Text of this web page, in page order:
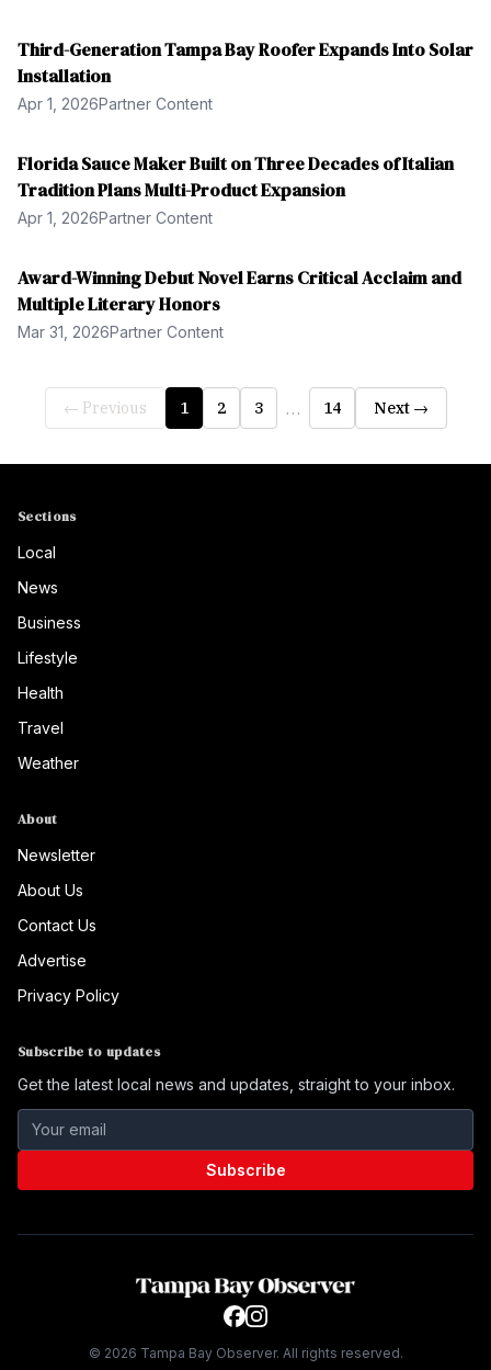
Third-Generation Tampa Bay Roofer Expands Into Solar
Installation
Apr 1, 2026Partner Content
Florida Sauce Maker Built on Three Decades of Italian
Tradition Plans Multi-Product Expansion
Apr 1, 2026Partner Content
Award-Winning Debut Novel Earns Critical Acclaim and
Multiple Literary Honors
Mar 31, 2026Partner Content
← Previous 1 2 3 … 14 Next →
Sections
Local
News
Business
Lifestyle
Health
Travel
Weather
About
Newsletter
About Us
Contact Us
Advertise
Privacy Policy
Subscribe to updates
Get the latest local news and updates, straight to your inbox.
Subscribe
© 2026 Tampa Bay Observer. All rights reserved.